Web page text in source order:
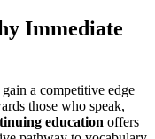
Immediate
a competitive edge
those who speak,
education offers